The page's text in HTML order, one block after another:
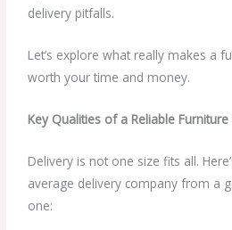
delivery pitfalls.
Let’s explore what really makes a
worth your time and money.
Key Qualities of a Reliable
Delivery is not one size fits all.
average delivery company from a
one: